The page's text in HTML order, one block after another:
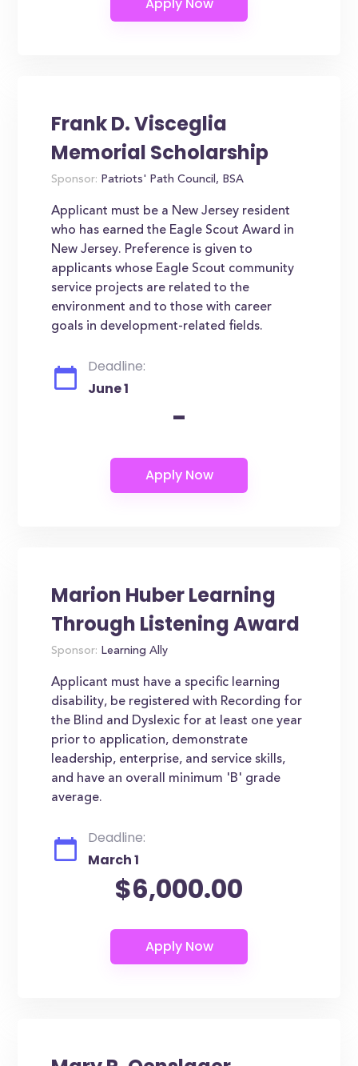
Frank D. Visceglia
Memorial Scholarship
Sponsor: Patriots' Path Council, BSA
Applicant must be a New Jersey resident
who has earned the Eagle Scout Award in
New Jersey. Preference is given to
applicants whose Eagle Scout community
service projects are related to the
environment and to those with career
goals in development-related fields.
Deadline:
June 1
-
Marion Huber Learning
Through Listening Award
Sponsor: Learning Ally
Applicant must have a specific learning
disability, be registered with Recording for
the Blind and Dyslexic for at least one year
prior to application, demonstrate
leadership, enterprise, and service skills,
and have an overall minimum 'B' grade
average.
Deadline:
March 1
$6,000.00